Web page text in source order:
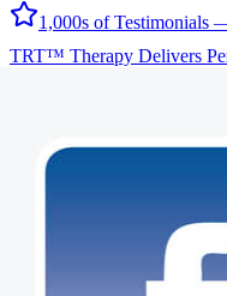
1,000s of Testimonials
TRT™ Therapy Delivers